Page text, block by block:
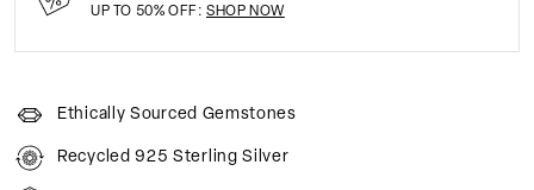
UP TO 50% OFF: SHOP NOW
Ethically Sourced Gemstones
Recycled 925 Sterling Silver